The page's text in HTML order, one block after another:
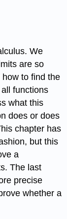
We
are so
to find the
functions
what this
does or does
chapter has
but this
a
The last
precise
whether a